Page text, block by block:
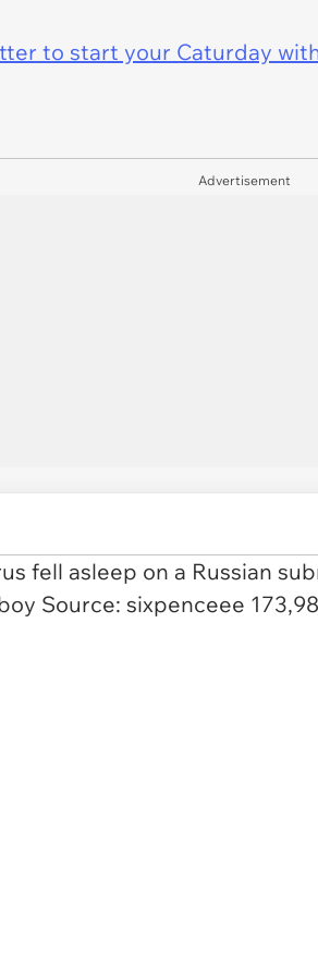
to start your Caturday
Advertisement